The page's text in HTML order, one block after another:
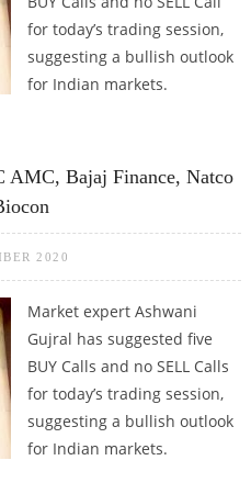
for today’s trading session,
suggesting a bullish outlook
for Indian markets.
Bajaj Finance, Natco
2020
Market expert Ashwani
Gujral has suggested five
BUY Calls and no SELL Calls
for today’s trading session,
suggesting a bullish outlook
for Indian markets.